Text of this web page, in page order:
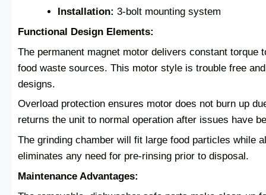
Installation: 3-bolt mounting system
Functional Design Elements:
The permanent magnet motor delivers constant torque
food waste sources. This motor style is trouble free
designs.
Overload protection ensures motor does not burn up
returns the unit to normal operation after issues have
The grinding chamber will fit large food particles while
eliminates any need for pre-rinsing prior to disposal.
Maintenance Advantages: